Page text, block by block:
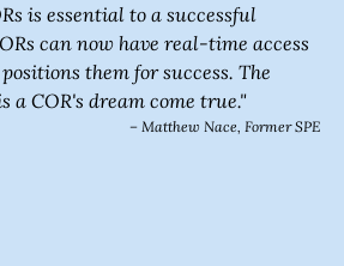
is essential to a successful
can now have real-time access
them for success. The
a COR's dream come true."
– Matthew Nace, Former SPE